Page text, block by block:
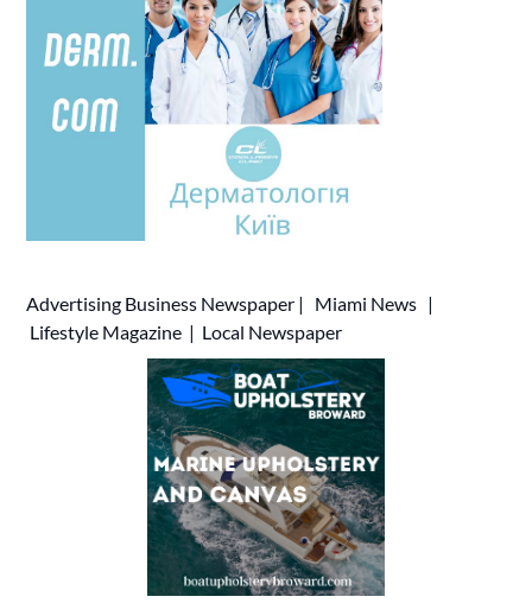
Advertising Business Newspaper | Miami News |
Lifestyle Magazine | Local Newspaper